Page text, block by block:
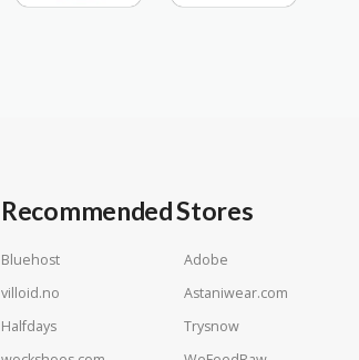
Recommended Stores
Bluehost Adobe
villoid.no
Astaniwear.com
Halfdays
Trysnow